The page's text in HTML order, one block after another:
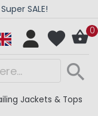
SALE!
0
Jackets & Tops